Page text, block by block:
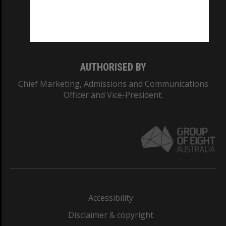
AUTHORISED BY
Chief Marketing, Admissions and Communications
Officer and Vice-President.
Accessibility
Disclaimer & copyright